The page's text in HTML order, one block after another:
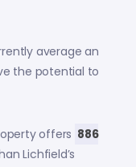
average an
the potential to
offers 886
Lichfield’s